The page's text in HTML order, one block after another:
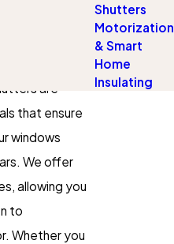
Covered of
a
in enhanced
are
that ensure
windows
We offer
allowing you
to
Whether you
Shutters
Motorization
& Smart
Home
Insulating